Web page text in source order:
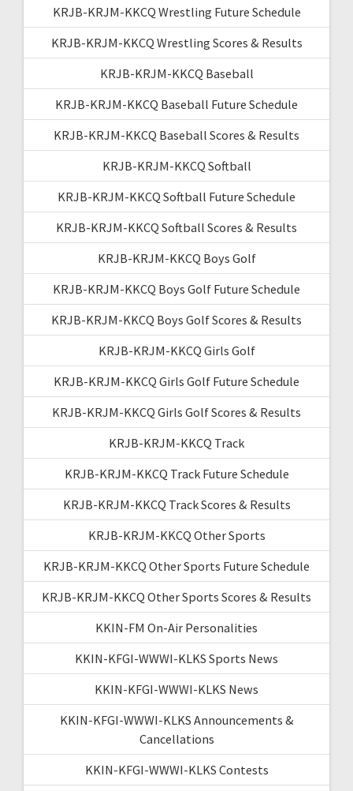
KRJB-KRJM-KKCQ Wrestling Future Schedule
KRJB-KRJM-KKCQ Wrestling Scores & Results
KRJB-KRJM-KKCQ Baseball
KRJB-KRJM-KKCQ Baseball Future Schedule
KRJB-KRJM-KKCQ Baseball Scores & Results
KRJB-KRJM-KKCQ Softball
KRJB-KRJM-KKCQ Softball Future Schedule
KRJB-KRJM-KKCQ Softball Scores & Results
KRJB-KRJM-KKCQ Boys Golf
KRJB-KRJM-KKCQ Boys Golf Future Schedule
KRJB-KRJM-KKCQ Boys Golf Scores & Results
KRJB-KRJM-KKCQ Girls Golf
KRJB-KRJM-KKCQ Girls Golf Future Schedule
KRJB-KRJM-KKCQ Girls Golf Scores & Results
KRJB-KRJM-KKCQ Track
KRJB-KRJM-KKCQ Track Future Schedule
KRJB-KRJM-KKCQ Track Scores & Results
KRJB-KRJM-KKCQ Other Sports
KRJB-KRJM-KKCQ Other Sports Future Schedule
KRJB-KRJM-KKCQ Other Sports Scores & Results
KKIN-FM On-Air Personalities
KKIN-KFGI-WWWI-KLKS Sports News
KKIN-KFGI-WWWI-KLKS News
KKIN-KFGI-WWWI-KLKS Announcements &
Cancellations
KKIN-KFGI-WWWI-KLKS Contests